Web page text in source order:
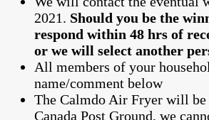
2021. Should you be the
respond within 48 hrs of
or we will select another
All members of your
name/comment below
The Calmdo Air Fryer will be
Canada Post Ground, we